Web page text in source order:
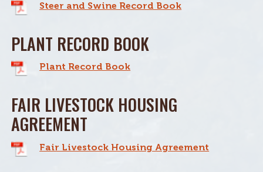
Steer and Swine Record Book
PLANT RECORD BOOK
Plant Record Book
FAIR LIVESTOCK HOUSING
AGREEMENT
Fair Livestock Housing Agreement